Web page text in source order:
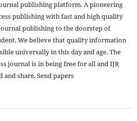
publishing platform. A pioneering
publishing with fast and high quality
publishing to the doorstep of
We believe that quality information
universally in this day and age. The
journal is in being free for all and IJR
share. Send papers